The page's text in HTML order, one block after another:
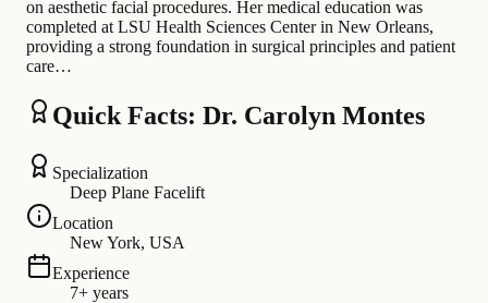
on aesthetic facial procedures. Her medical education was
completed at LSU Health Sciences Center in New Orleans,
providing a strong foundation in surgical principles and patient
care…
Quick Facts: Dr. Carolyn Montes
Specialization
Deep Plane Facelift
Location
New York, USA
Experience
7+ years